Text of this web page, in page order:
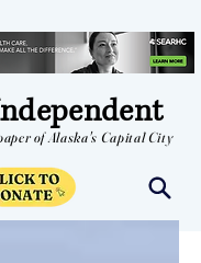
of Alaska's Capital City